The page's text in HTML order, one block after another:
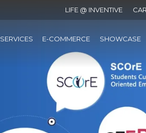
LIFE @ INVENTIVE
SERVICES E-COMMERCE SHOWCASE